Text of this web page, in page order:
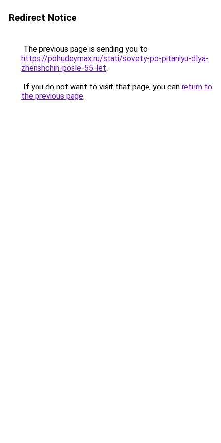
Redirect Notice
The previous page is sending you to
https://pohudeymax.ru/stati/sovety-po-pitaniyu-dlya-
zhenshchin-posle-55-let.
If you do not want to visit that page, you can return to
the previous page.